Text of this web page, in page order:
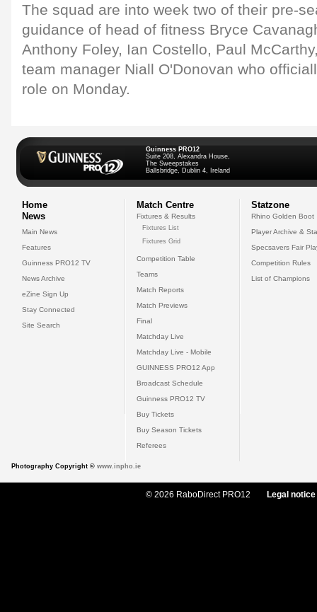
The squad are into week two of their pre-
guidance of head of fitness Bryce
Anthony Foley, Ian Costello, Paul
team manager Niall O'Donovan who
role on Monday.
Guinness PRO12
Suite 208, Alexandra House,
The Sweepstakes
Ballsbridge, Dublin 4, Ireland
Home
News
Main News
Features
Guinness PRO12 TV
News Archive
eZine Sign Up
Stay Connected
Site Search
Match Centre
Fixtures & Results
Fixtures List
Fixtures Grid
Competition Table
Teams
Match Reports
Match Previews
Final
Matchday Live
Matchday Live - Mobile
GUINNESS PRO12 App
Broadcast Schedule
Guinness PRO12 TV
Buy Tickets
Buy Season Tickets
Referees
Statzone
Rhino Golden Boot
Player Archive &
Specsavers Fair
Competition Rules
List of Champions
Photography Copyright © www.inpho.ie
© 2026 RaboDirect PRO12 Legal notice